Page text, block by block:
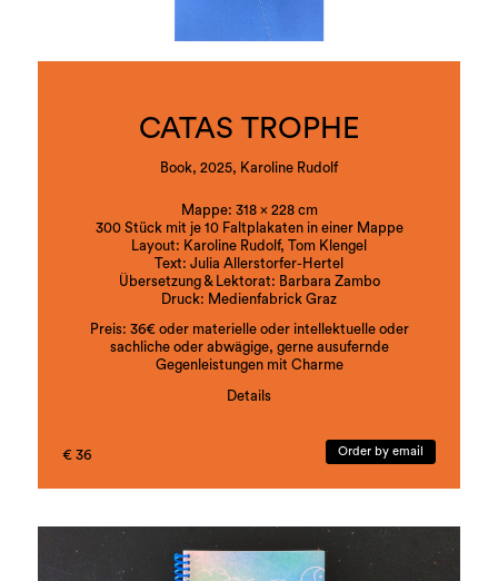
artist also adds her latest body of work here,
revealing the fragility of letters in the metaphor of
bones, naming them the skeleton of language,
making their impermanence and arbitrariness
CATAS TROPHE
Book, 2025, Karoline Rudolf
Mappe: 318 x 228 cm
300 Stück mit je 10 Faltplakaten in einer Mappe
Layout: Karoline Rudolf, Tom Klengel
Text: Julia Allerstorfer-Hertel
Übersetzung & Lektorat: Barbara Zambo
Druck: Medienfabrick Graz
Preis: 36€ oder materielle oder intellektuelle oder
sachliche oder abwägige, gerne ausufernde
Gegenleistungen mit Charme
Details
€ 36 Order by email